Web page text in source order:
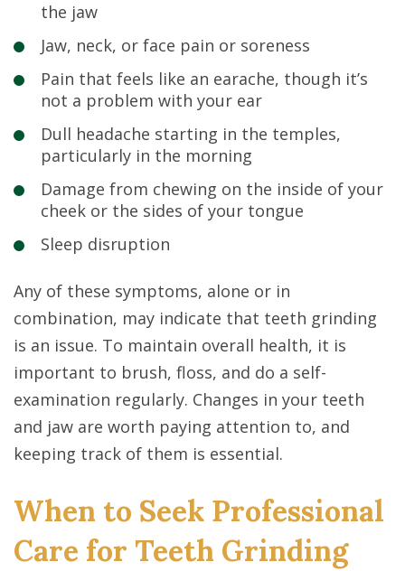
the jaw
Jaw, neck, or face pain or soreness
Pain that feels like an earache, though it’s
not a problem with your ear
Dull headache starting in the temples,
particularly in the morning
Damage from chewing on the inside of your
cheek or the sides of your tongue
Sleep disruption
Any of these symptoms, alone or in
combination, may indicate that teeth grinding
is an issue. To maintain overall health, it is
important to brush, floss, and do a self-
examination regularly. Changes in your teeth
and jaw are worth paying attention to, and
keeping track of them is essential.
When to Seek Professional
Care for Teeth Grinding